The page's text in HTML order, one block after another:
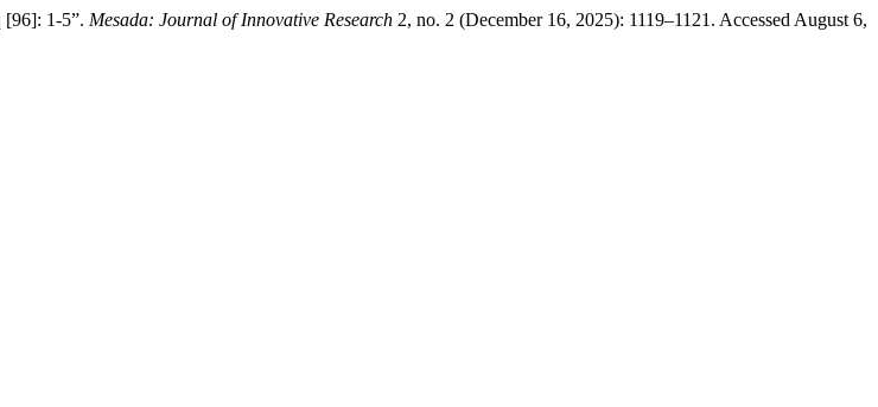
[96]: 1-5”. Mesada: Journal of Innovative Research 2, no. 2 (December 16, 2025): 1119–1121. Accessed August 6,